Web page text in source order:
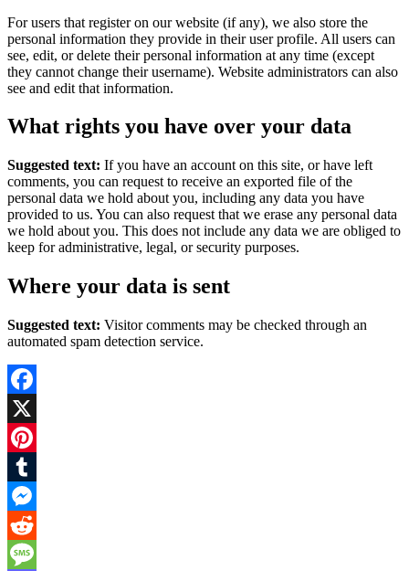
For users that register on our website (if any), we also store the
personal information they provide in their user profile. All users can
see, edit, or delete their personal information at any time (except
they cannot change their username). Website administrators can also
see and edit that information.
What rights you have over your data
Suggested text: If you have an account on this site, or have left
comments, you can request to receive an exported file of the
personal data we hold about you, including any data you have
provided to us. You can also request that we erase any personal data
we hold about you. This does not include any data we are obliged to
keep for administrative, legal, or security purposes.
Where your data is sent
Suggested text: Visitor comments may be checked through an
automated spam detection service.
Facebook
X
Pinterest
Tumblr
Messenger
Reddit